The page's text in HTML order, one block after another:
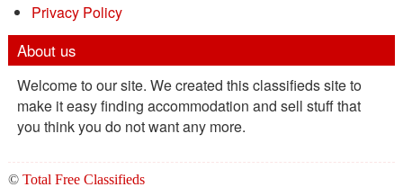
Privacy Policy
About us
Welcome to our site. We created this classifieds site to
make it easy finding accommodation and sell stuff that
you think you do not want any more.
© Total Free Classifieds